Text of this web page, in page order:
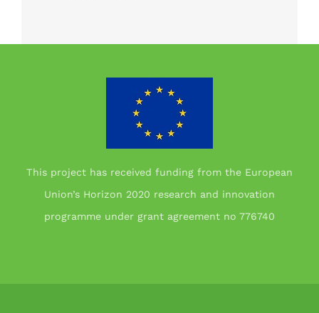
This project has received funding from the European
Union’s Horizon 2020 research and innovation
programme under grant agreement no 776740